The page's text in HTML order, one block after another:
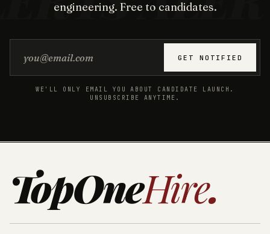
engineering. Free to candidates.
GET NOTIFIED
WE'LL ONLY EMAIL YOU ABOUT CANDIDATE LAUNCH.
UNSUBSCRIBE ANYTIME.
TopOneHire.